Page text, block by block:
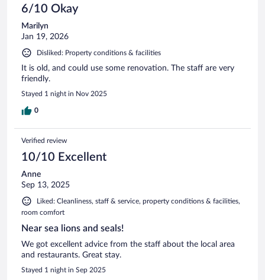
6/10 Okay
Marilyn
Jan 19, 2026
Disliked: Property conditions & facilities
It is old, and could use some renovation. The staff are very
friendly.
Stayed 1 night in Nov 2025
0
Verified review
10/10 Excellent
Anne
Sep 13, 2025
Liked: Cleanliness, staff & service, property conditions & facilities,
room comfort
Near sea lions and seals!
We got excellent advice from the staff about the local area
and restaurants. Great stay.
Stayed 1 night in Sep 2025